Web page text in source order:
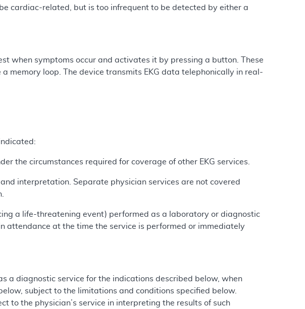
cardiac-related, but is too infrequent to be detected by either a
when symptoms occur and activates it by pressing a button. These
memory loop. The device transmits EKG data telephonically in real-
the circumstances required for coverage of other EKG services.
interpretation. Separate physician services are not covered
a life-threatening event) performed as a laboratory or diagnostic
attendance at the time the service is performed or immediately
a diagnostic service for the indications described below, when
subject to the limitations and conditions specified below.
to the physician’s service in interpreting the results of such